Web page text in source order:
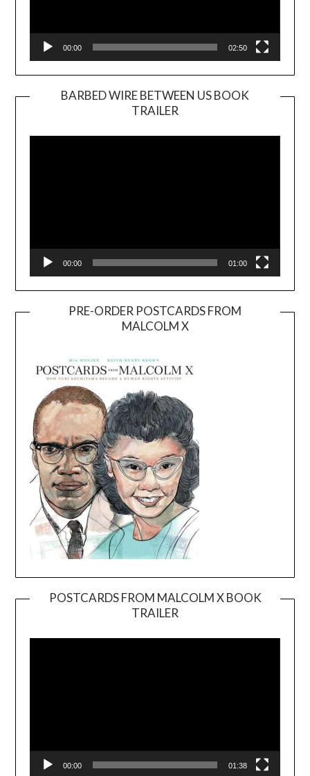
00:00 02:50
BARBED WIRE BETWEEN US BOOK
TRAILER
Player
00:00 01:00
PRE-ORDER POSTCARDS FROM
MALCOLM X
POSTCARDS FROM MALCOLM X BOOK
TRAILER
Player
00:00 01:38